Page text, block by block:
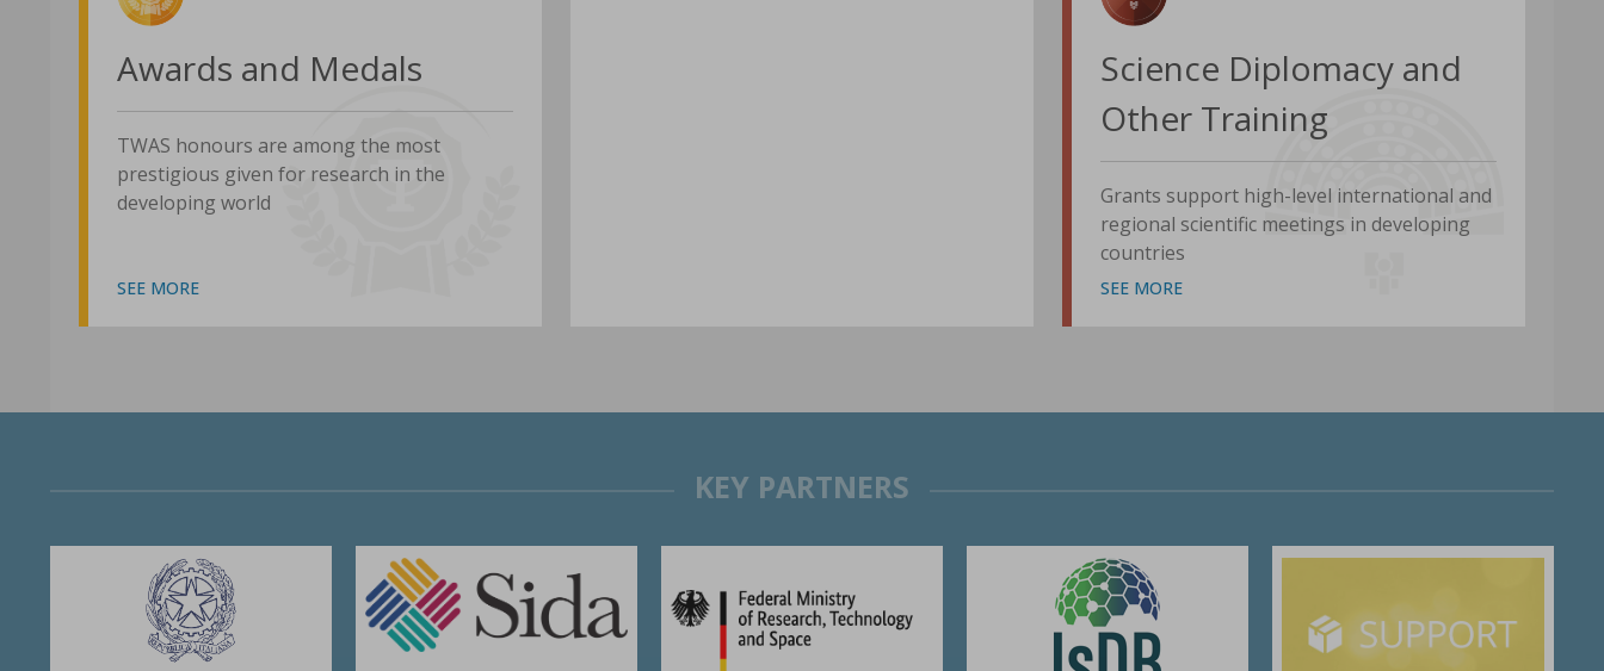
Awards and Medals
TWAS honours are among the most
prestigious given for research in the
developing world
SEE MORE
Science Diplomacy and
Other Training
Grants support high-level international and
regional scientific meetings in developing
countries
SEE MORE